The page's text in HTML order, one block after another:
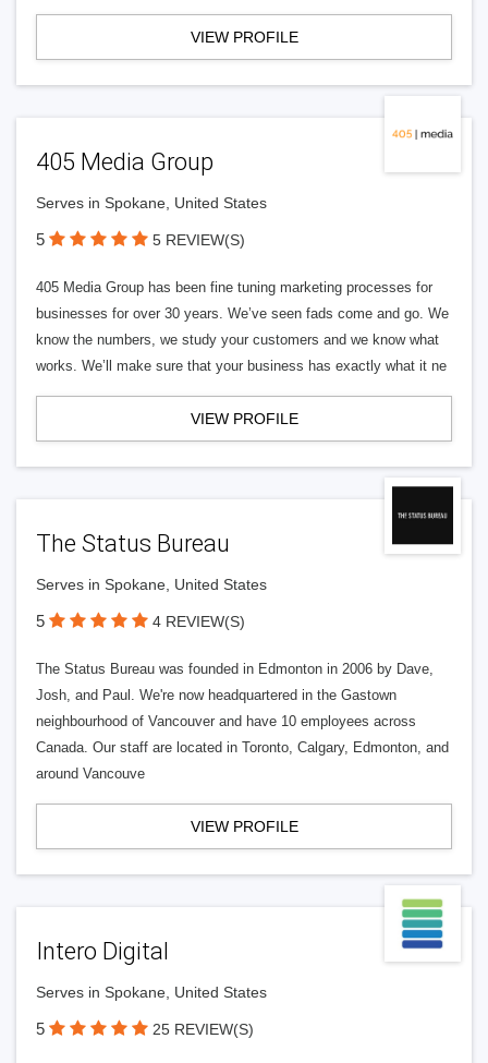
VIEW PROFILE
405 Media Group
Serves in Spokane, United States
5 5 REVIEW(S)
405 Media Group has been fine tuning marketing processes for
businesses for over 30 years. We’ve seen fads come and go. We
know the numbers, we study your customers and we know what
works. We’ll make sure that your business has exactly what it ne
VIEW PROFILE
The Status Bureau
Serves in Spokane, United States
5 4 REVIEW(S)
The Status Bureau was founded in Edmonton in 2006 by Dave,
Josh, and Paul. We're now headquartered in the Gastown
neighbourhood of Vancouver and have 10 employees across
Canada. Our staff are located in Toronto, Calgary, Edmonton, and
around Vancouve
VIEW PROFILE
Intero Digital
Serves in Spokane, United States
5 25 REVIEW(S)